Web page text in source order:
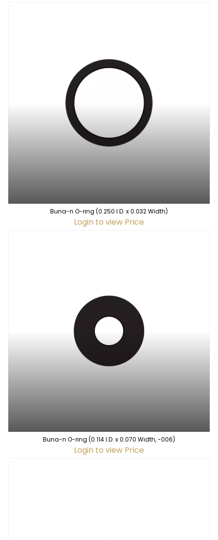
Buna-n O-ring (0.250 I.D. x 0.032 Width)
Login to view Price
Buna-n O-ring (0.114 I.D. x 0.070 Width, -006)
Login to view Price